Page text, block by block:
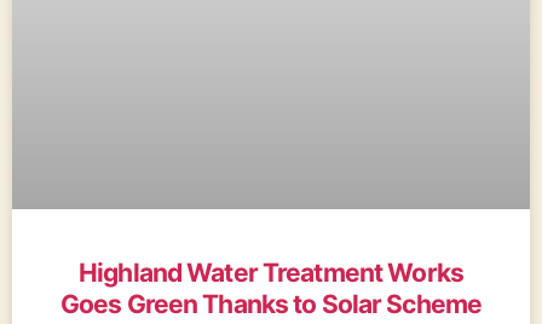
Highland Water Treatment Works
Goes Green Thanks to Solar Scheme